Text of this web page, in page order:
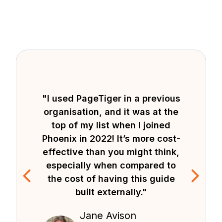
"I used PageTiger in a previous
organisation, and it was at the
top of my list when I joined
Phoenix in 2022! It’s more cost-
effective than you might think,
especially when compared to
the cost of having this guide
built externally."
Jane Avison